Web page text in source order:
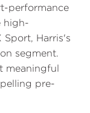
performance
high-
Harris's
segment.
meaningful
pre-